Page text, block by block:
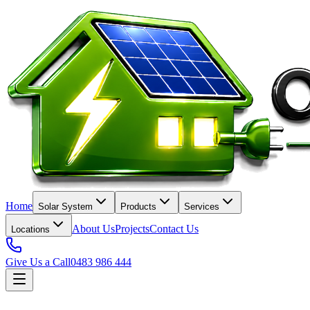
Home Solar System Products Services
Locations About UsProjectsContact Us
Give Us a Call0483 986 444